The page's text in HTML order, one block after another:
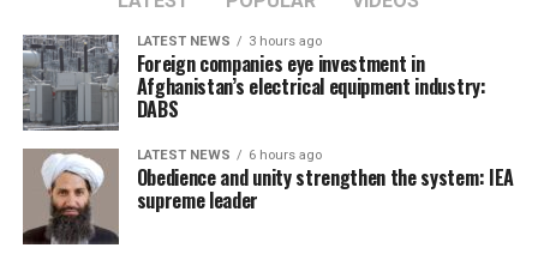
LATEST NEWS 3 hours ago
Foreign companies eye investment in
Afghanistan’s electrical equipment industry:
DABS
LATEST NEWS 6 hours ago
Obedience and unity strengthen the system: IEA
supreme leader